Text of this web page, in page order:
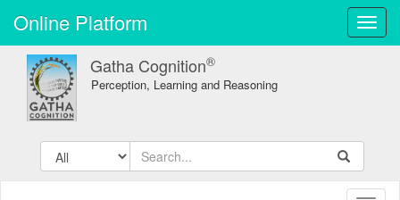
Online Platform
Gatha Cognition®
Perception, Learning and Reasoning